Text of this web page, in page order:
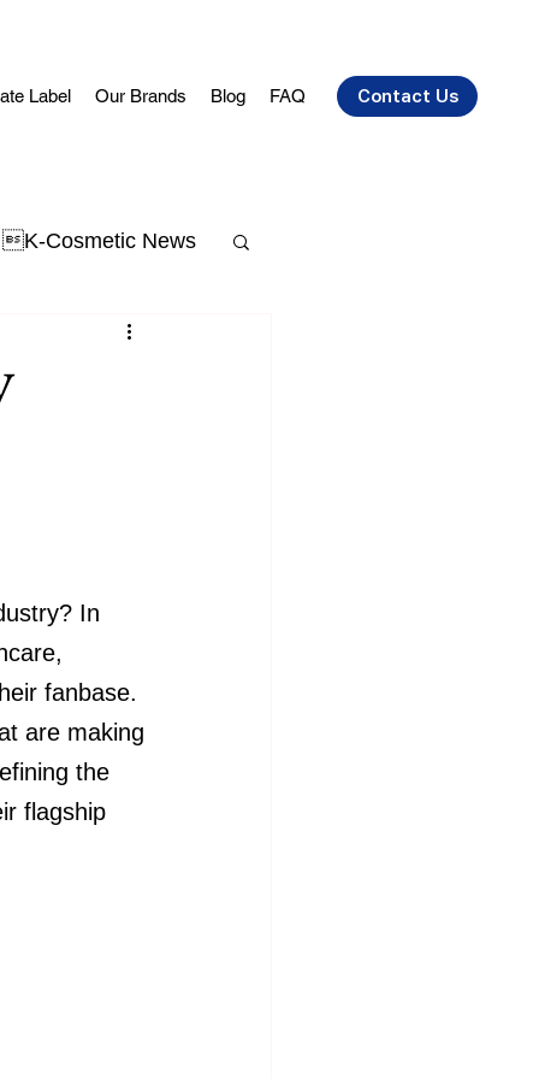
Contact Us
Label Our Brands Blog FAQ
K-Cosmetic News
skin aging
In
fanbase.
are making
the
flagship